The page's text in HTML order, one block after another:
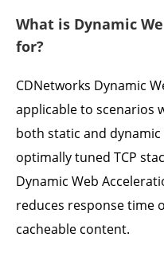
What is Dynamic
for?
CDNetworks Dynamic
applicable to scenarios
both static and
optimally tuned TCP
Dynamic Web
reduces response time
cacheable content.